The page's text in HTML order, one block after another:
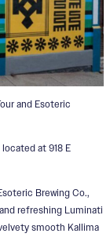
and Esoteric
at 918 E
Brewing Co.,
refreshing Luminati
smooth Kallima